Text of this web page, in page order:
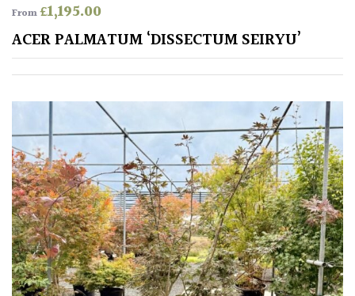
Antartica
Asia
Australasia
Europe
North
America
South
America
From£1,195.00
ACER PALMATUM ‘DISSECTUM SEIRYU’